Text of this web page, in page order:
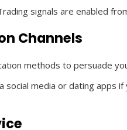
signals are enabled
Channels
methods to persuade
media or dating apps